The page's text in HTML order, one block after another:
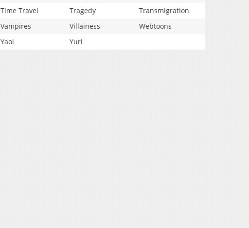
Time Travel
Tragedy
Transmigration
Vampires
Villainess
Webtoons
Yaoi
Yuri